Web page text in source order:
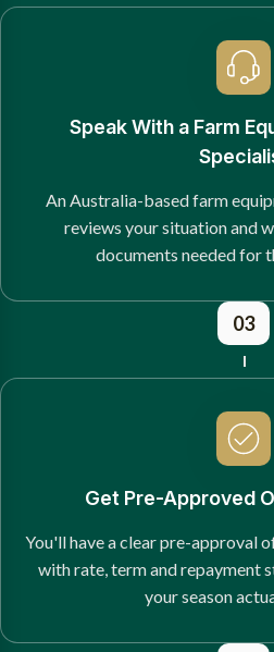
Speak With a Farm
An Australia-based farm
reviews your situation and
documents needed for
03
Get Pre-Approved
You'll have a clear pre-approval
with rate, term and repayment
your season